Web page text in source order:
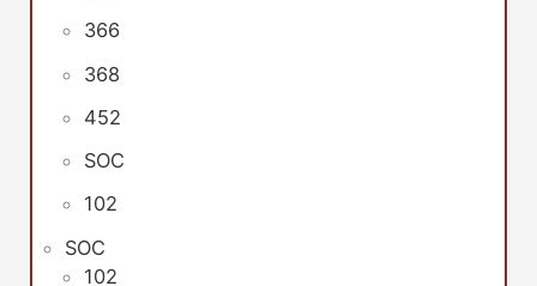
366
368
452
SOC
102
SOC
102